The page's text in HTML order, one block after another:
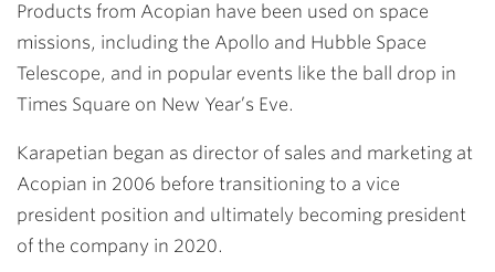
Products from Acopian have been used on space
missions, including the Apollo and Hubble Space
Telescope, and in popular events like the ball drop in
Times Square on New Year’s Eve.
Karapetian began as director of sales and marketing at
Acopian in 2006 before transitioning to a vice
president position and ultimately becoming president
of the company in 2020.